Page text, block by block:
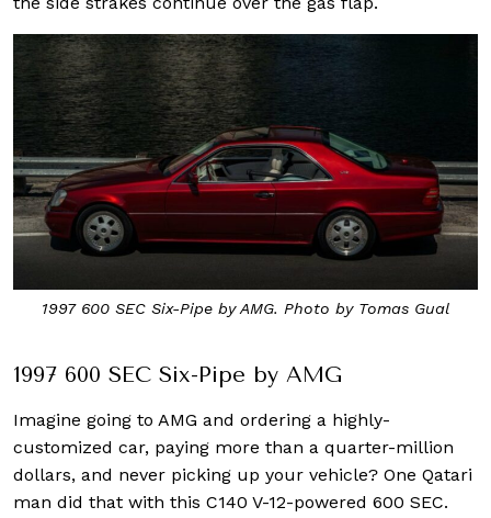
1997 600 SEC Six-Pipe by AMG. Photo by Tomas Gual
1997 600 SEC Six-Pipe by AMG
Imagine going to AMG and ordering a highly-
customized car, paying more than a quarter-million
dollars, and never picking up your vehicle? One Qatari
man did that with this C140 V-12-powered 600 SEC.